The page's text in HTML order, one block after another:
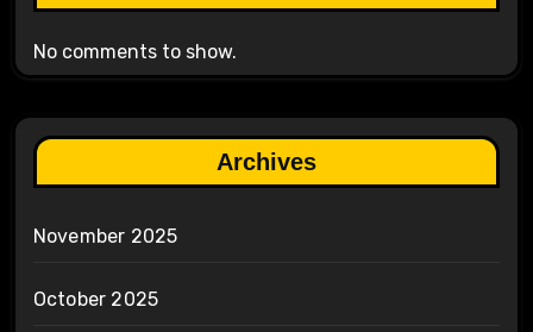
No comments to show.
Archives
November 2025
October 2025